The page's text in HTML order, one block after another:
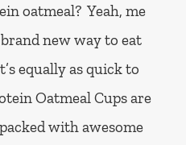
oatmeal? Yeah, me
new way to eat
equally as quick to
Oatmeal Cups are
with awesome